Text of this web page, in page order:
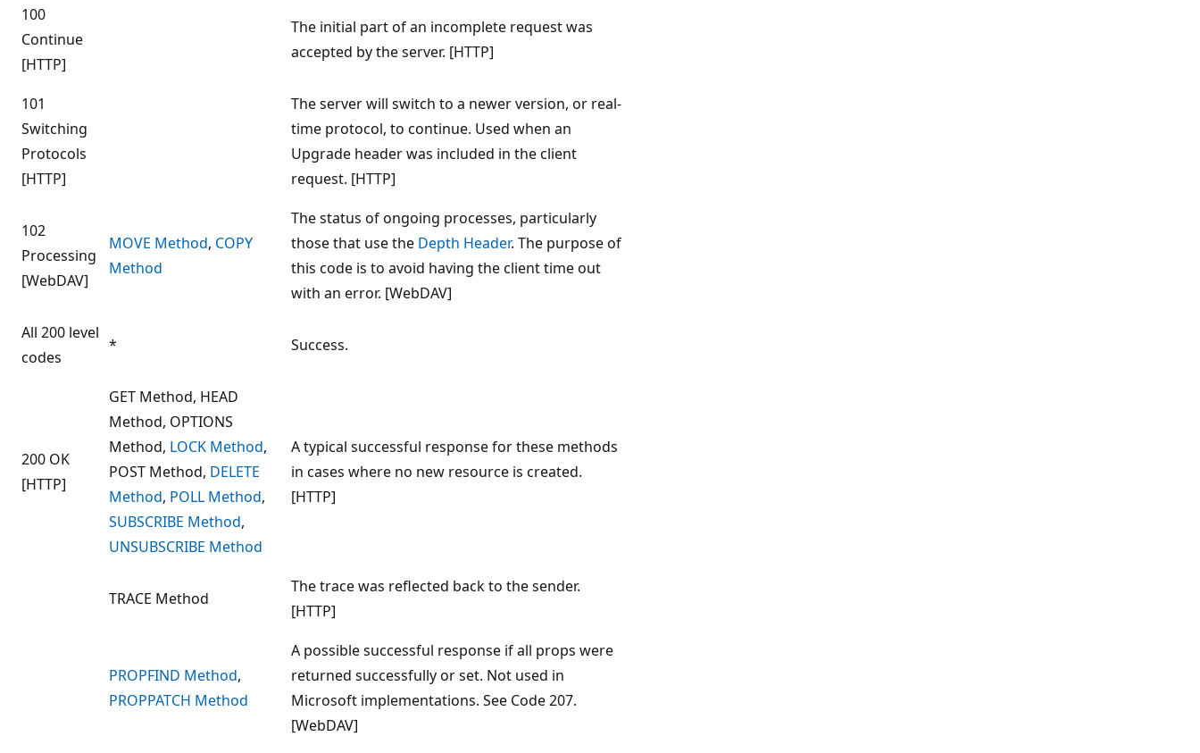
100
Continue
[HTTP]
The initial part of an incomplete request was
accepted by the server. [HTTP]
101
Switching
Protocols
[HTTP]
The server will switch to a newer version, or real-
time protocol, to continue. Used when an
Upgrade header was included in the client
request. [HTTP]
102
Processing
[WebDAV]
MOVE Method, COPY
Method
The status of ongoing processes, particularly
those that use the Depth Header. The purpose of
this code is to avoid having the client time out
with an error. [WebDAV]
All 200 level
codes
* Success.
200 OK
[HTTP]
GET Method, HEAD
Method, OPTIONS
Method, LOCK Method,
POST Method, DELETE
Method, POLL Method,
SUBSCRIBE Method,
UNSUBSCRIBE Method
A typical successful response for these methods
in cases where no new resource is created.
[HTTP]
TRACE Method
The trace was reflected back to the sender.
[HTTP]
PROPFIND Method,
PROPPATCH Method
A possible successful response if all props were
returned successfully or set. Not used in
Microsoft implementations. See Code 207.
[WebDAV]